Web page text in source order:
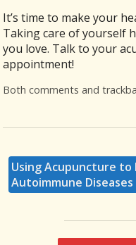
It’s time to make your
Taking care of yourself
you love. Talk to your
appointment!
Both comments and
Using Acupuncture to
Autoimmune Diseases